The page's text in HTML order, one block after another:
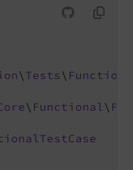
\ Tests\
\ Functional\